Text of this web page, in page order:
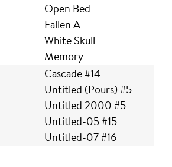
Open Bed
Fallen A
White Skull
Memory
Cascade #14
Untitled (Pours) #5
Untitled 2000 #5
Untitled-05 #15
Untitled-07 #16